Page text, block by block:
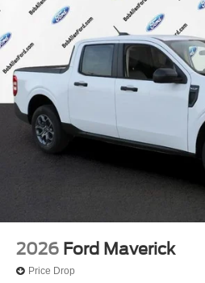
2026 Ford Maverick
Price Drop